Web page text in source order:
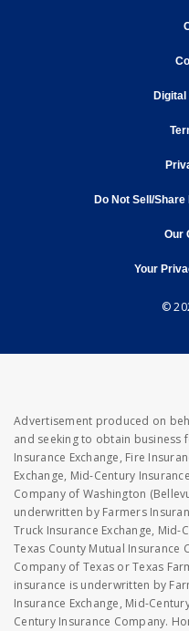
Do Not Sell/
Our
Your
©
Advertisement produced on
and seeking to obtain business
Insurance Exchange, Fire
Exchange, Mid-Century
Company of Washington
underwritten by Farmers
Truck Insurance Exchange,
Texas County Mutual Insurance
Company of Texas or Texas
insurance is underwritten by
Insurance Exchange, Mid-
Century Insurance Company.